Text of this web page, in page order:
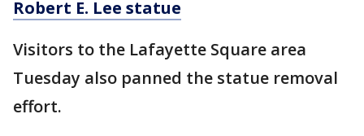
Robert E. Lee statue
Visitors to the Lafayette Square area
Tuesday also panned the statue removal
effort.